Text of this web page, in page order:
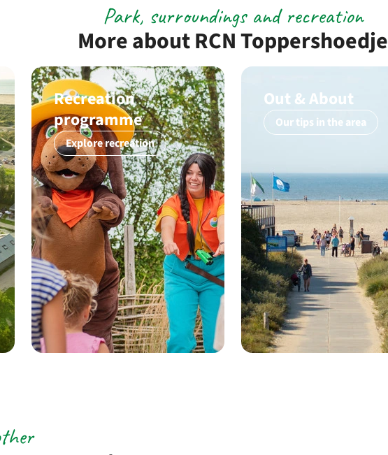
More about RCN Toppershoedje
Park, surroundings and recreation
Recreation
programme
Explore recreation
Out & About
Our tips in the area